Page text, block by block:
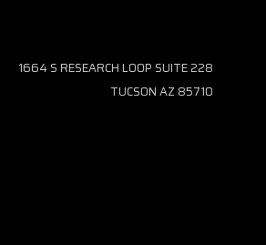
1664 S RESEARCH LOOP SUITE 228
TUCSON AZ 85710